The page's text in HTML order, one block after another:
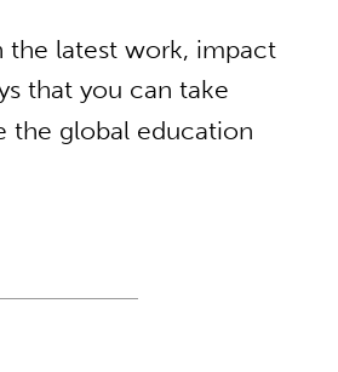
the latest work, impact
that you can take
the global education